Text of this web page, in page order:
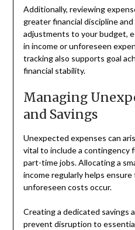
Additionally, reviewing
greater financial discipline
adjustments to your budget,
in income or unforeseen
tracking also supports goal
financial stability.
Managing
and Savings
Unexpected expenses can
vital to include a contingency
part-time jobs. Allocating a
income regularly helps
unforeseen costs occur.
Creating a dedicated savings
prevent disruption to